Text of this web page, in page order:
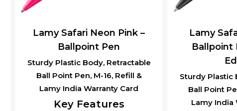
Sturdy Plastic Body, Retractable
Ball Point Pen, M-16, Refill &
Lamy India Warranty Card
Lamy Safari Neon Pink –
Ballpoint Pen
Key Features
Sturdy Plastic
Ball Point
Lamy India
Lamy
Ballpoint